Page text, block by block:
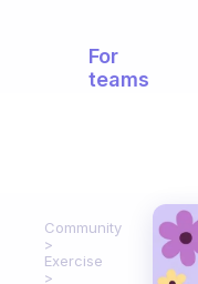
For
teams
Community
Exercise